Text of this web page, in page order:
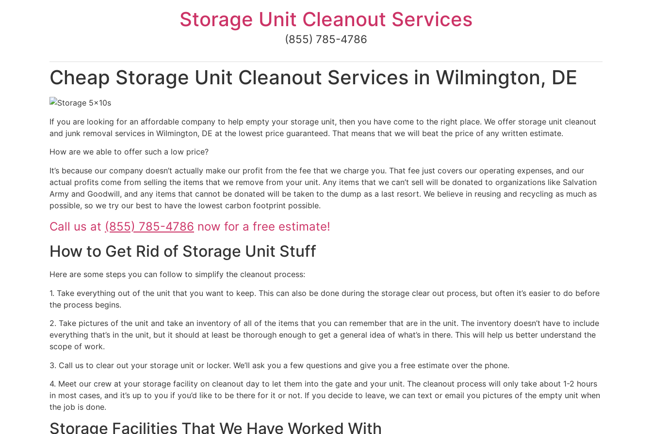
Storage Unit Cleanout Services
(855) 785-4786
Cheap Storage Unit Cleanout Services in Wilmington, DE
If you are looking for an affordable company to help empty your storage unit, then you have come to the right place. We offer storage unit cleanout
and junk removal services in Wilmington, DE at the lowest price guaranteed. That means that we will beat the price of any written estimate.
How are we able to offer such a low price?
It’s because our company doesn’t actually make our profit from the fee that we charge you. That fee just covers our operating expenses, and our
actual profits come from selling the items that we remove from your unit. Any items that we can’t sell will be donated to organizations like Salvation
Army and Goodwill, and any items that cannot be donated will be taken to the dump as a last resort. We believe in reusing and recycling as much as
possible, so we try our best to have the lowest carbon footprint possible.
Call us at (855) 785-4786 now for a free estimate!
How to Get Rid of Storage Unit Stuff
Here are some steps you can follow to simplify the cleanout process:
1. Take everything out of the unit that you want to keep. This can also be done during the storage clear out process, but often it’s easier to do before
the process begins.
2. Take pictures of the unit and take an inventory of all of the items that you can remember that are in the unit. The inventory doesn’t have to include
everything that’s in the unit, but it should at least be thorough enough to get a general idea of what’s in there. This will help us better understand the
scope of work.
3. Call us to clear out your storage unit or locker. We’ll ask you a few questions and give you a free estimate over the phone.
4. Meet our crew at your storage facility on cleanout day to let them into the gate and your unit. The cleanout process will only take about 1-2 hours
in most cases, and it’s up to you if you’d like to be there for it or not. If you decide to leave, we can text or email you pictures of the empty unit when
the job is done.
Storage Facilities That We Have Worked With